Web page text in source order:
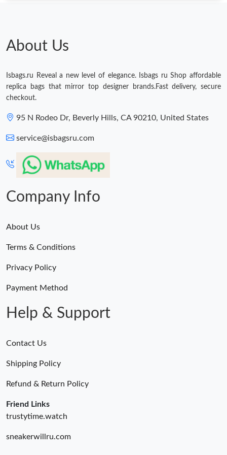
About Us
Isbags.ru Reveal a new level of elegance. Isbags ru Shop affordable
replica bags that mirror top designer brands.Fast delivery, secure
checkout.
95 N Rodeo Dr, Beverly Hills, CA 90210, United States
service@isbagsru.com
Company Info
About Us
Terms & Conditions
Privacy Policy
Payment Method
Help & Support
Contact Us
Shipping Policy
Refund & Return Policy
Friend Links
trustytime.watch
sneakerwillru.com